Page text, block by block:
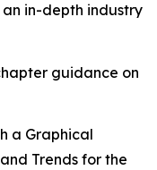
in-depth industry
guidance on
a Graphical
Trends for the